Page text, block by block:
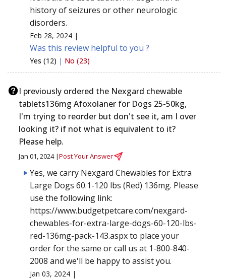
history of seizures or other neurologic
disorders.
Feb 28, 2024 |
Was this review helpful to you ?
Yes (12) | No (23)
I previously ordered the Nexgard chewable
tablets136mg Afoxolaner for Dogs 25-50kg,
I'm trying to reorder but don't see it, am I over
looking it? if not what is equivalent to it?
Please help.
Jan 01, 2024 |Post Your Answer
Yes, we carry Nexgard Chewables for Extra
Large Dogs 60.1-120 lbs (Red) 136mg. Please
use the following link:
https://www.budgetpetcare.com/nexgard-
chewables-for-extra-large-dogs-60-120-lbs-
red-136mg-pack-143.aspx to place your
order for the same or call us at 1-800-840-
2008 and we'll be happy to assist you.
Jan 03, 2024 |